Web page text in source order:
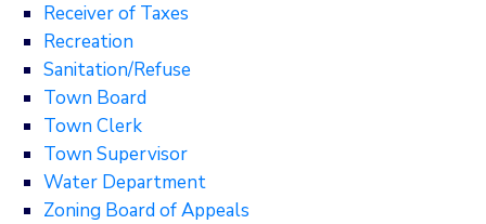
Receiver of Taxes
Recreation
Sanitation/Refuse
Town Board
Town Clerk
Town Supervisor
Water Department
Zoning Board of Appeals